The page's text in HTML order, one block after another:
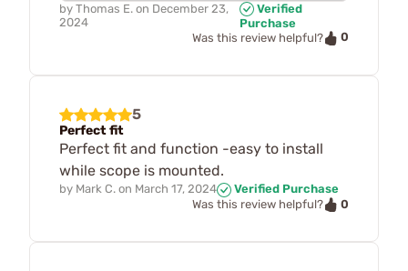
by Thomas E. on December 23,
2024
Verified
Purchase
Was this review helpful?
0
5
Perfect fit
Perfect fit and function -easy to install
while scope is mounted.
by Mark C. on March 17, 2024
Verified Purchase
Was this review helpful?
0